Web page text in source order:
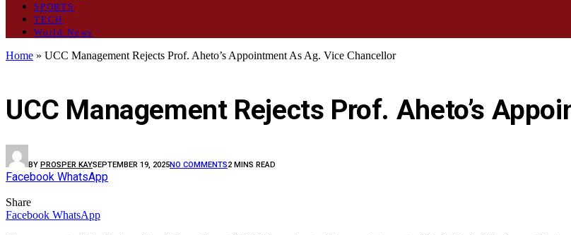
SPORTS
TECH
World News
Home » UCC Management Rejects Prof. Aheto’s Appointment As Ag. Vice Chancellor
UCC Management Rejects Prof. Aheto’s
BY PROSPER KAYSEPTEMBER 19, 2025NO COMMENTS2 MINS READ
Facebook WhatsApp
Share
Facebook WhatsApp